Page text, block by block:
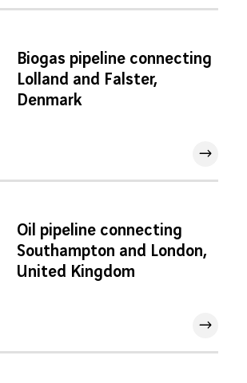
Biogas pipeline connecting
Lolland and Falster,
Denmark
Oil pipeline connecting
Southampton and London,
United Kingdom